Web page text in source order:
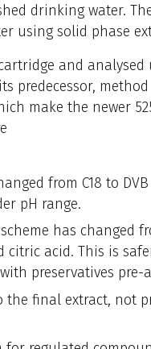
drinking water.
using solid phase
and analysed
method
make the newer
from C18 to
pH range.
has changed
citric acid. This is
preservatives pre-
final extract, not